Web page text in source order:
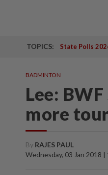
TOPICS: State Polls
BADMINTON
Lee:
more
By RAJES PAUL
Wednesday, 03 Jan 2018